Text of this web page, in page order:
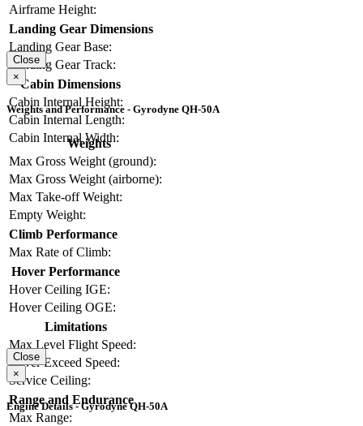
Airframe Height:
Landing Gear Dimensions
Landing Gear Base:
Landing Gear Track:
Cabin Dimensions
Cabin Internal Height:
Cabin Internal Length:
Cabin Internal Width:
Close
×
Weights and Performance - Gyrodyne QH-50A
Weights
Max Gross Weight (ground):
Max Gross Weight (airborne):
Max Take-off Weight:
Empty Weight:
Climb Performance
Max Rate of Climb:
Hover Performance
Hover Ceiling IGE:
Hover Ceiling OGE:
Limitations
Max Level Flight Speed:
Never Exceed Speed:
Service Ceiling:
Range and Endurance
Max Range:
Close
×
Engine Details - Gyrodyne QH-50A